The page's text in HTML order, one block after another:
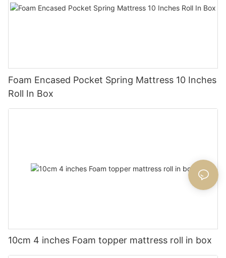
Foam Encased Pocket Spring Mattress 10 Inches
Roll In Box
10cm 4 inches Foam topper mattress roll in box